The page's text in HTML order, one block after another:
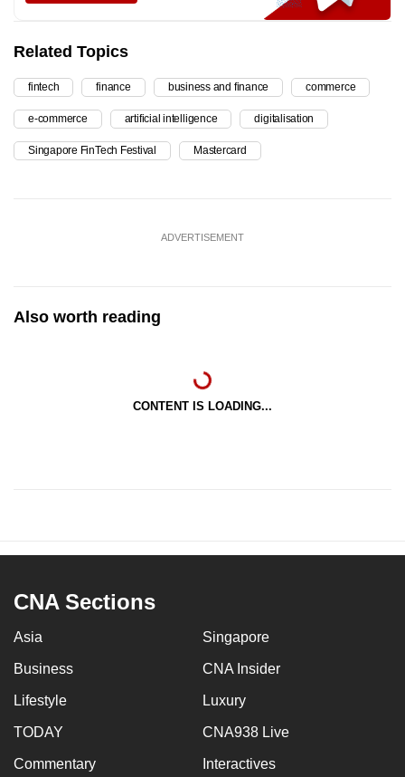
Related Topics
fintech finance business and finance commerce
e-commerce artificial intelligence digitalisation
Singapore FinTech Festival Mastercard
ADVERTISEMENT
Also worth reading
CONTENT IS LOADING...
CNA Sections
Asia Singapore
Business CNA Insider
Lifestyle Luxury
TODAY CNA938 Live
Commentary Interactives